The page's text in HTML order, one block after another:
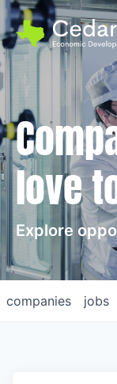
love
Explore
jobs
companies